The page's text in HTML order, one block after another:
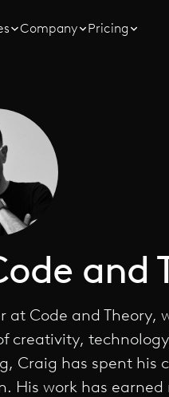
Company Pricing
and
Code and Theory,
creativity,
Craig has spent his
His work has